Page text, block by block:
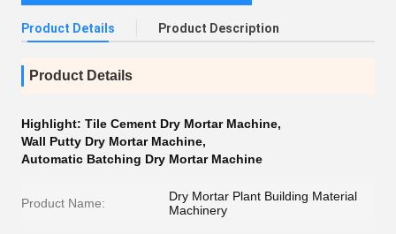
Product Details Product Description
Product Details
Highlight: Tile Cement Dry Mortar Machine,
Wall Putty Dry Mortar Machine,
Automatic Batching Dry Mortar Machine
Product Name:
Dry Mortar Plant Building Material
Machinery